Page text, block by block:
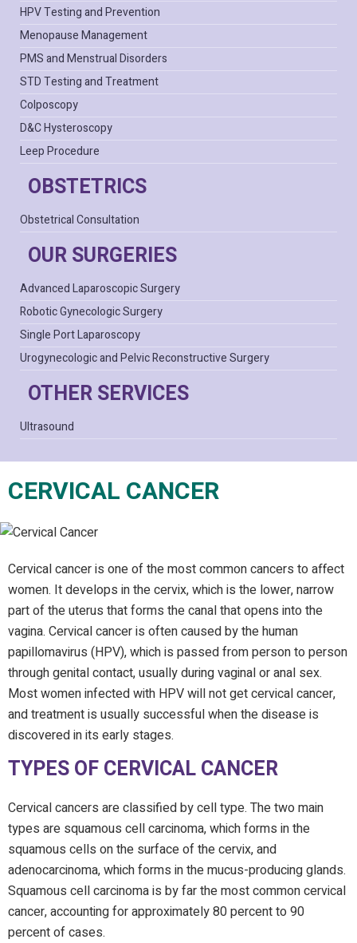
HPV Testing and Prevention
Menopause Management
PMS and Menstrual Disorders
STD Testing and Treatment
Colposcopy
D&C Hysteroscopy
Leep Procedure
OBSTETRICS
Obstetrical Consultation
OUR SURGERIES
Advanced Laparoscopic Surgery
Robotic Gynecologic Surgery
Single Port Laparoscopy
Urogynecologic and Pelvic Reconstructive Surgery
OTHER SERVICES
Ultrasound
CERVICAL CANCER
Cervical cancer is one of the most common cancers to affect
women. It develops in the cervix, which is the lower, narrow
part of the uterus that forms the canal that opens into the
vagina. Cervical cancer is often caused by the human
papillomavirus (HPV), which is passed from person to person
through genital contact, usually during vaginal or anal sex.
Most women infected with HPV will not get cervical cancer,
and treatment is usually successful when the disease is
discovered in its early stages.
TYPES OF CERVICAL CANCER
Cervical cancers are classified by cell type. The two main
types are squamous cell carcinoma, which forms in the
squamous cells on the surface of the cervix, and
adenocarcinoma, which forms in the mucus-producing glands.
Squamous cell carcinoma is by far the most common cervical
cancer, accounting for approximately 80 percent to 90
percent of cases.